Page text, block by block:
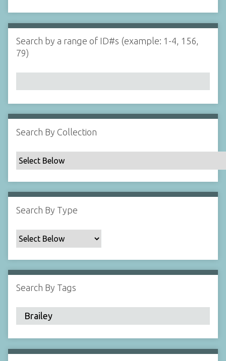
i
n
N
a
r
b
y
p
e
c
i
i
c
F
l
d
:
1
d
s
e
r
Search by a range of ID#s (example: 1-4, 156,
79)
Search By Collection
Search By Type
Search By Tags